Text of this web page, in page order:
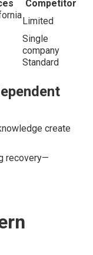
Competitor
Limited
Single
company
Standard
create
recovery—